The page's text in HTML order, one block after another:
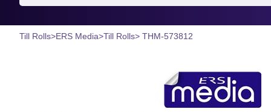
Till Rolls>ERS Media>Till Rolls> THM-573812